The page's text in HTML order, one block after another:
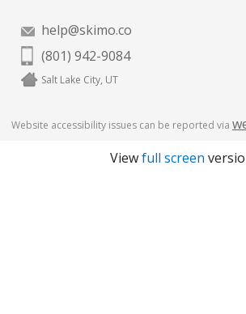
help@skimo.co
(801) 942-9084
Salt Lake City, UT
Website accessibility issues can be reported via
Viewfull screen